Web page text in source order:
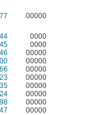
00000
0000
0000
00000
00000
00000
00000
00000
00000
00000
00000